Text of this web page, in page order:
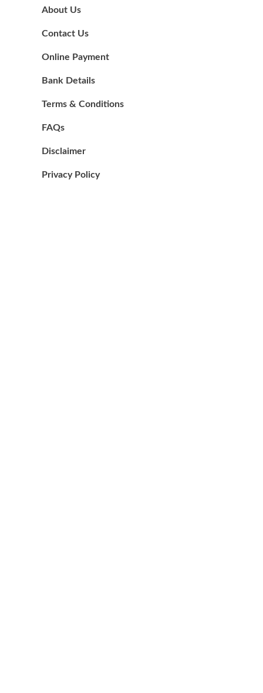
About Us
Contact Us
Online Payment
Bank Details
Terms & Conditions
FAQs
Disclaimer
Privacy Policy